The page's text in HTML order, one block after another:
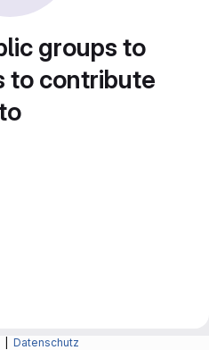
groups to
to contribute
Datenschutz